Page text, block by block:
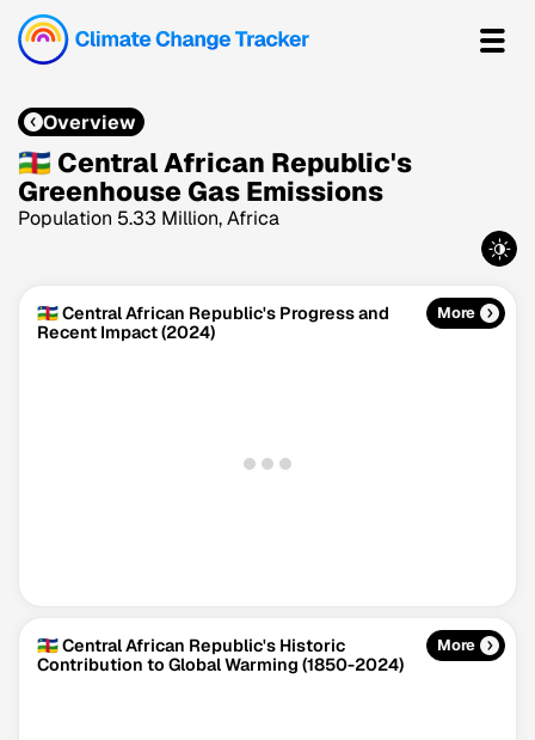
Overview
🇨🇫 Central African Republic's
Greenhouse Gas Emissions
Population 5.33 Million, Africa
🇨🇫 Central African Republic's Progress and
Recent Impact (2024)
More
🇨🇫 Central African Republic's Historic
Contribution to Global Warming (1850-2024)
More